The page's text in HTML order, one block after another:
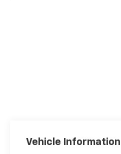
Vehicle Information